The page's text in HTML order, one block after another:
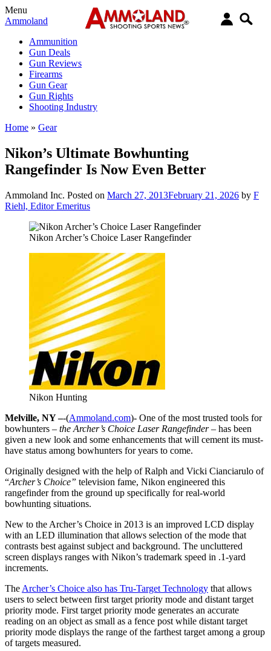
Menu
Ammoland
Ammunition
Gun Deals
Gun Reviews
Firearms
Gun Gear
Gun Rights
Shooting Industry
Home » Gear
Nikon’s Ultimate Bowhunting
Rangefinder Is Now Even Better
Ammoland Inc. Posted on March 27, 2013February 21, 2026 by F
Riehl, Editor Emeritus
Nikon Archer’s Choice Laser Rangefinder
Nikon Hunting
Melville, NY –-(Ammoland.com)- One of the most trusted tools for
bowhunters – the Archer’s Choice Laser Rangefinder – has been
given a new look and some enhancements that will cement its must-
have status among bowhunters for years to come.
Originally designed with the help of Ralph and Vicki Cianciarulo of
“Archer’s Choice” television fame, Nikon engineered this
rangefinder from the ground up specifically for real-world
bowhunting situations.
New to the Archer’s Choice in 2013 is an improved LCD display
with an LED illumination that allows selection of the mode that
contrasts best against subject and background. The uncluttered
screen displays ranges with Nikon’s trademark speed in .1-yard
increments.
The Archer’s Choice also has Tru-Target Technology that allows
users to select between first target priority mode and distant target
priority mode. First target priority mode generates an accurate
reading on an object as small as a fence post while distant target
priority mode displays the range of the farthest target among a group
of targets measured.